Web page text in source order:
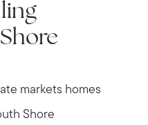
markets homes
Shore